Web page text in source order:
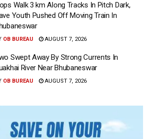
Walk 3 km Along Tracks In Pitch Dark,
Youth Pushed Off Moving Train In
OB BUREAU AUGUST 7, 2026
Swept Away By Strong Currents In
River Near Bhubaneswar
OB BUREAU AUGUST 7, 2026